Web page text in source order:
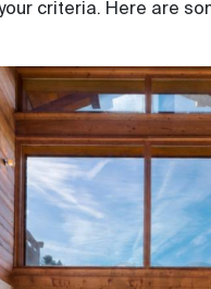
criteria. Here are